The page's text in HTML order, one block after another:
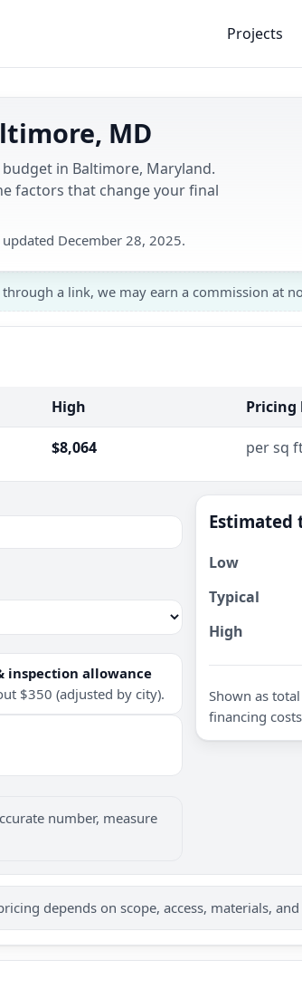
Projects
MD
in Baltimore, Maryland.
factors that change your final
December 28, 2025.
a link, we may earn a commission at
High Pricing
$8,064 per sq
inspection allowance
$350 (adjusted by city).
number, measure
Estimated
Low
Typical
High
Shown as
financing
depends on scope, access, materials,